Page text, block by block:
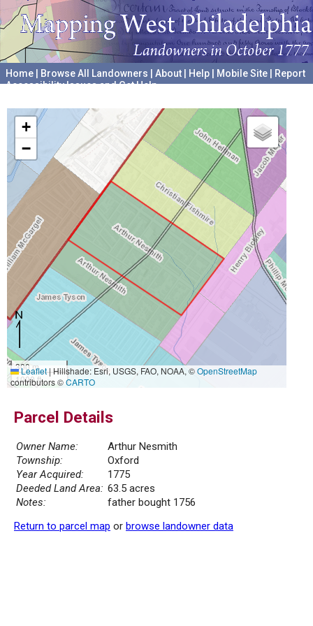
Home Browse All Landowners About Help Mobile Site
Report
Accessibility Issues and Get Help
+
−
300 m
1000 ft
Leaflet|Hillshade: Esri, USGS, FAO, NOAA, ©OpenStreetMap
contributors ©CARTO
Parcel Details
Owner Name:
Arthur Nesmith
Township:
Oxford
Year Acquired:
1775
Deeded Land Area: 63.5 acres
Notes:
father bought 1756
Return to parcel map or browse landowner data